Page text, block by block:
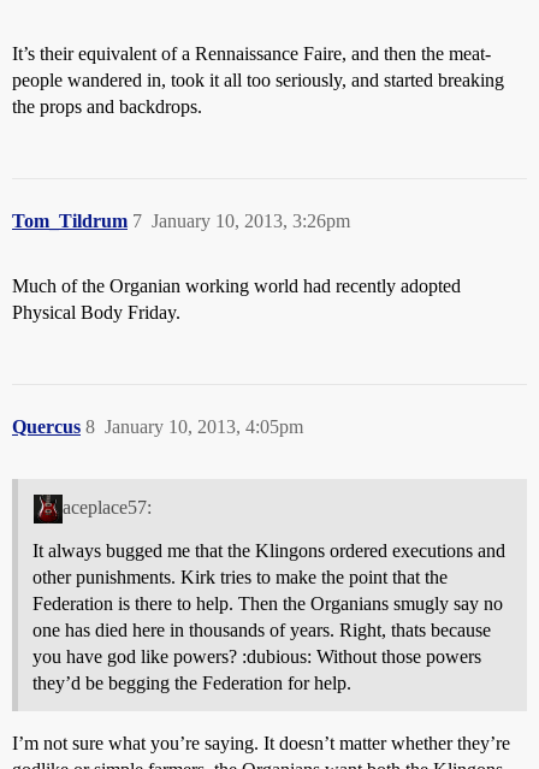
It’s their equivalent of a Rennaissance Faire, and then the meat-
people wandered in, took it all too seriously, and started breaking
the props and backdrops.
Tom_Tildrum January 10, 2013, 3:26pm
7
Much of the Organian working world had recently adopted
Physical Body Friday.
Quercus January 10, 2013, 4:05pm
8
aceplace57:
It always bugged me that the Klingons ordered executions and
other punishments. Kirk tries to make the point that the
Federation is there to help. Then the Organians smugly say no
one has died here in thousands of years. Right, thats because
you have god like powers? :dubious: Without those powers
they’d be begging the Federation for help.
I’m not sure what you’re saying. It doesn’t matter whether they’re